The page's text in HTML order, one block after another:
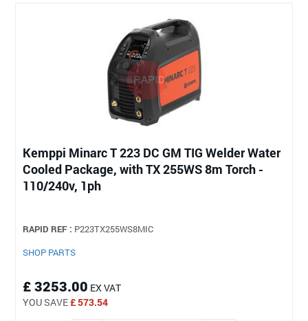
Kemppi Minarc T 223 DC GM TIG Welder Water
Cooled Package, with TX 255WS 8m Torch -
110/240v, 1ph
RAPID REF : P223TX255WS8MIC
SHOP PARTS
£ 3253.00 EX VAT
YOU SAVE£ 573.54